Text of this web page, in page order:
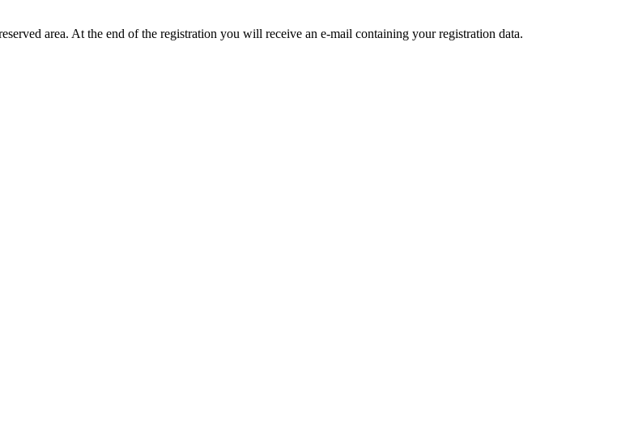
area. At the end of the registration you will receive an e-mail containing your registration data.